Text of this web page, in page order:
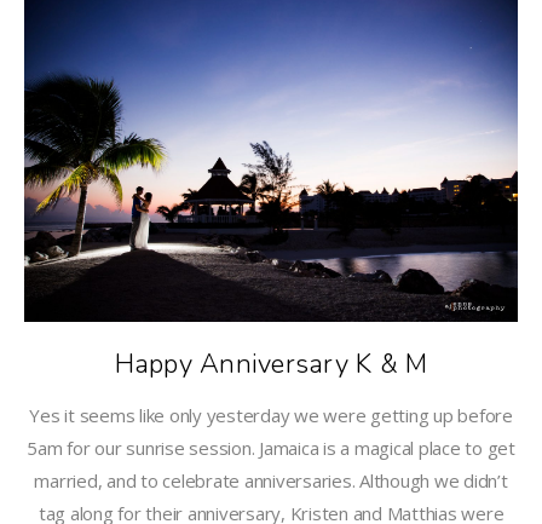
Happy Anniversary K & M
Yes it seems like only yesterday we were getting up before
5am for our sunrise session. Jamaica is a magical place to get
married, and to celebrate anniversaries. Although we didn’t
tag along for their anniversary, Kristen and Matthias were